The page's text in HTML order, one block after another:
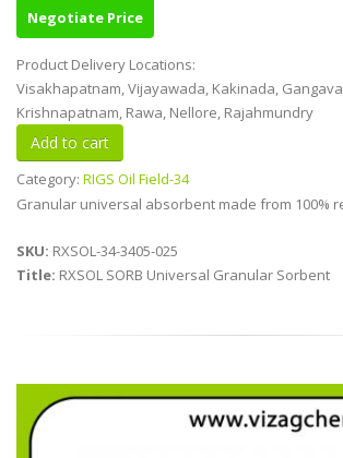
Negotiate Price
Product Delivery Locations:
Visakhapatnam, Vijayawada, Kakinada,
Krishnapatnam, Rawa, Nellore, Rajahmundry
Category: RIGS Oil Field-34
Granular universal absorbent made from 100%
SKU: RXSOL-34-3405-025
Title: RXSOL SORB Universal Granular Sorbent